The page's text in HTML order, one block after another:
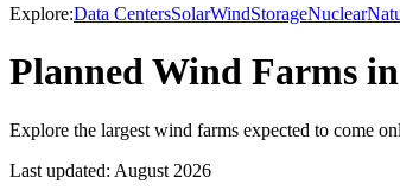
Explore:Data CentersSolarWindStorageNuclear
Planned Wind Farms
Explore the largest wind farms expected to come
Last updated: August 2026